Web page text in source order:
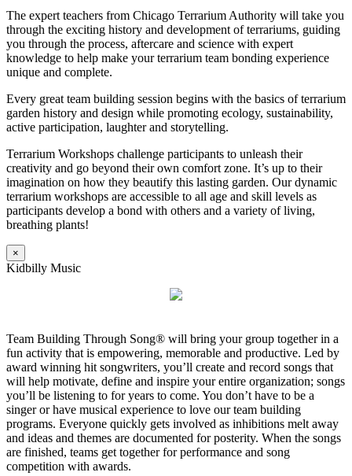
The expert teachers from Chicago Terrarium Authority will take you
through the exciting history and development of terrariums, guiding
you through the process, aftercare and science with expert
knowledge to help make your terrarium team bonding experience
unique and complete.
Every great team building session begins with the basics of terrarium
garden history and design while promoting ecology, sustainability,
active participation, laughter and storytelling.
Terrarium Workshops challenge participants to unleash their
creativity and go beyond their own comfort zone. It’s up to their
imagination on how they beautify this lasting garden. Our dynamic
terrarium workshops are accessible to all age and skill levels as
participants develop a bond with others and a variety of living,
breathing plants!
×
Kidbilly Music
Team Building Through Song® will bring your group together in a
fun activity that is empowering, memorable and productive. Led by
award winning hit songwriters, you’ll create and record songs that
will help motivate, define and inspire your entire organization; songs
you’ll be listening to for years to come. You don’t have to be a
singer or have musical experience to love our team building
programs. Everyone quickly gets involved as inhibitions melt away
and ideas and themes are documented for posterity. When the songs
are finished, teams get together for performance and song
competition with awards.